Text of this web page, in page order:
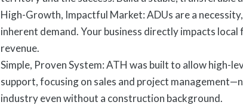
High-Growth, Impactful Market: ADUs are a
inherent demand. Your business directly impacts
revenue.
Simple, Proven System: ATH was built to allow high-
support, focusing on sales and project
industry even without a construction background.